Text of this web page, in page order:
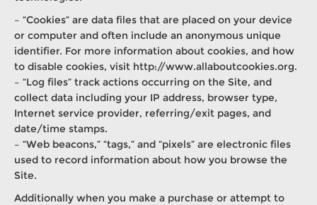
– “Cookies” are data files that are placed on your device
or computer and often include an anonymous unique
identifier. For more information about cookies, and how
to disable cookies, visit http://www.allaboutcookies.org.
– “Log files” track actions occurring on the Site, and
collect data including your IP address, browser type,
Internet service provider, referring/exit pages, and
date/time stamps.
– “Web beacons,” “tags,” and “pixels” are electronic files
used to record information about how you browse the
Site.
Additionally when you make a purchase or attempt to